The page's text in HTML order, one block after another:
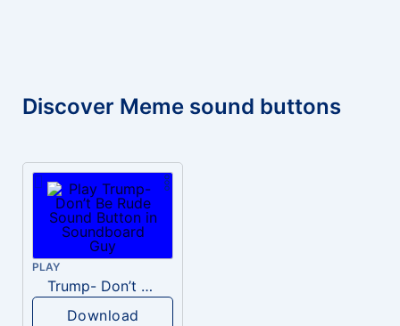
Discover Meme sound buttons
PLAY
Trump- Don’t Be Rude
Download